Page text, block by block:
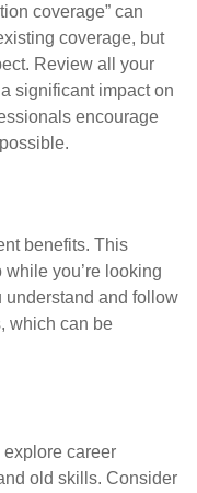
coverage” can
coverage, but
Review all your
significant impact on
encourage
benefits. This
you’re looking
understand and follow
which can be
explore career
old skills. Consider